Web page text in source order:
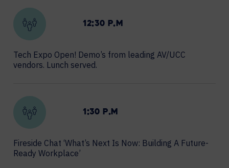
12:30 P.M
Tech Expo Open! Demo’s from leading AV/UCC
vendors. Lunch served.
1:30 P.M
Fireside Chat ‘What’s Next Is Now: Building A Future-
Ready Workplace’